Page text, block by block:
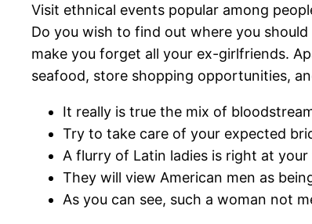
Visit ethnical events popular among
Do you wish to find out where you
make you forget all your ex-girlfriends.
seafood, store shopping opportunities,
It really is true the mix of
Try to take care of your expected
A flurry of Latin ladies is right at
They will view American men as
As you can see, such a woman not